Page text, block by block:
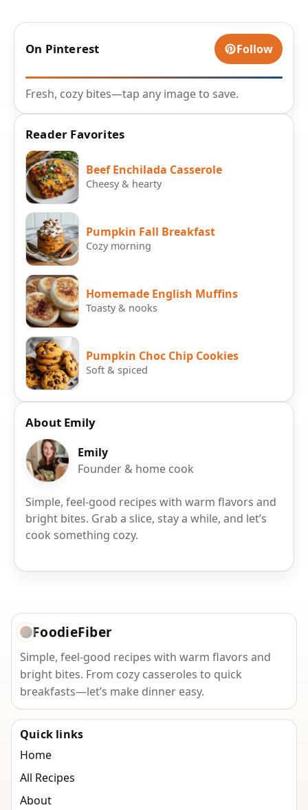
On Pinterest Follow
Fresh, cozy bites—tap any image to save.
Reader Favorites
Beef Enchilada Casserole
Cheesy & hearty
Pumpkin Fall Breakfast
Cozy morning
Homemade English Muffins
Toasty & nooks
Pumpkin Choc Chip Cookies
Soft & spiced
About Emily
Emily
Founder & home cook
Simple, feel-good recipes with warm flavors and
bright bites. Grab a slice, stay a while, and let’s
cook something cozy.
FoodieFiber
Simple, feel-good recipes with warm flavors and
bright bites. From cozy casseroles to quick
breakfasts—let’s make dinner easy.
Quick links
Home
All Recipes
About